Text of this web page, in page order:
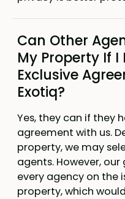
Can Other
My Property If I
Exclusive
Exotiq?
Yes, they can if they
agreement with us.
property, we may
agents. However,
every agency on the
property, which